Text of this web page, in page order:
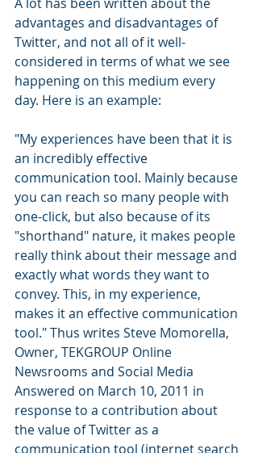
advantages and disadvantages of
Twitter, and not all of it well-
considered in terms of what we see
happening on this medium every
day. Here is an example:
"My experiences have been that it is
an incredibly effective
communication tool. Mainly because
you can reach so many people with
one-click, but also because of its
"shorthand" nature, it makes people
really think about their message and
exactly what words they want to
convey. This, in my experience,
makes it an effective communication
tool." Thus writes Steve Momorella,
Owner, TEKGROUP Online
Newsrooms and Social Media
Answered on March 10, 2011 in
response to a contribution about
the value of Twitter as a
communication tool (internet search